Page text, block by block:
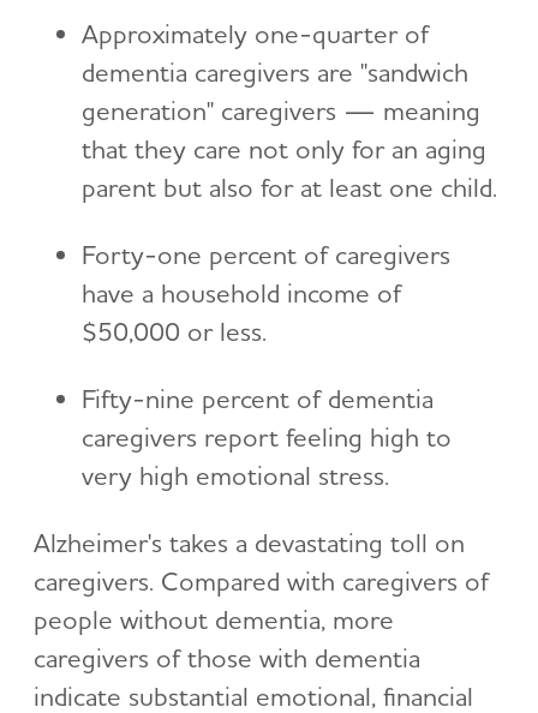
Approximately one-quarter of
dementia caregivers are "sandwich
generation" caregivers — meaning
that they care not only for an aging
parent but also for at least one child.
Forty-one percent of caregivers
have a household income of
$50,000 or less.
Fifty-nine percent of dementia
caregivers report feeling high to
very high emotional stress.
Alzheimer's takes a devastating toll on
caregivers. Compared with caregivers of
people without dementia, more
caregivers of those with dementia
indicate substantial emotional, financial